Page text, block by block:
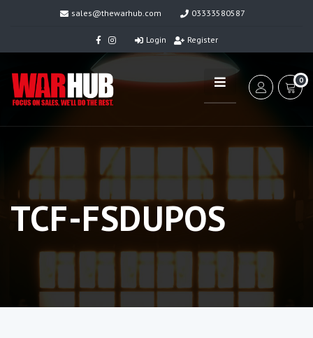
sales@thewarhub.com 03333580587
Login Register
0
TCF-FSDUPOS